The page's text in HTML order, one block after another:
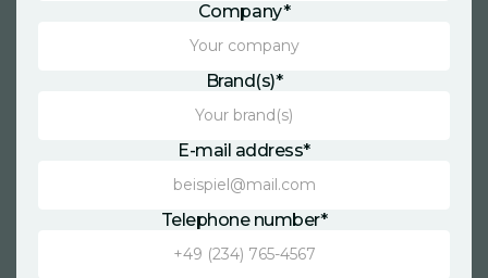
Company*
Brand(s)*
E-mail address*
Telephone number*